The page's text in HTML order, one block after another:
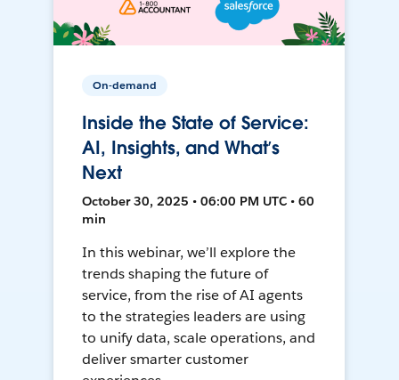
On-demand
Inside the State of Service:
AI, Insights, and What’s
Next
October 30, 2025 • 06:00 PM UTC • 60
min
In this webinar, we’ll explore the
trends shaping the future of
service, from the rise of AI agents
to the strategies leaders are using
to unify data, scale operations, and
deliver smarter customer